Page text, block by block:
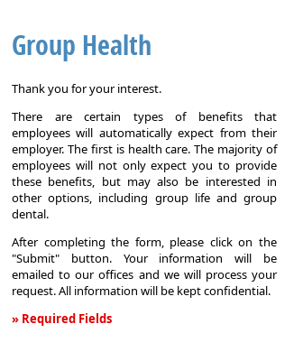
Group Health
Thank you for your interest.
There are certain types of benefits that
employees will automatically expect from their
employer. The first is health care. The majority of
employees will not only expect you to provide
these benefits, but may also be interested in
other options, including group life and group
dental.
After completing the form, please click on the
"Submit" button. Your information will be
emailed to our offices and we will process your
request. All information will be kept confidential.
» Required Fields